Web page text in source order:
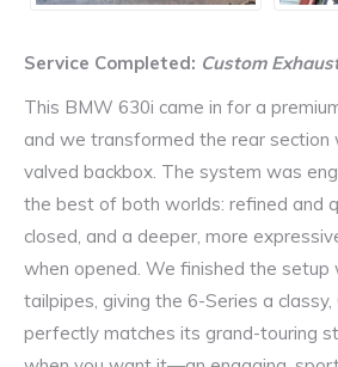
Service Completed: Custom
This BMW 630i came in for a
and we transformed the rear section
valved backbox. The system was
the best of both worlds: refined and
closed, and a deeper, more
when opened. We finished the setup
tailpipes, giving the 6-Series a
perfectly matches its grand-touring